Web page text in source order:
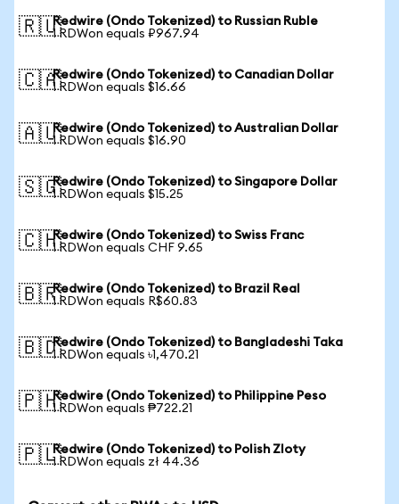
🇷🇺Redwire (Ondo Tokenized) to Russian Ruble
1 RDWon equals ₽967.94
🇨🇦Redwire (Ondo Tokenized) to Canadian Dollar
1 RDWon equals $16.66
🇦🇺Redwire (Ondo Tokenized) to Australian Dollar
1 RDWon equals $16.90
🇸🇬Redwire (Ondo Tokenized) to Singapore Dollar
1 RDWon equals $15.25
🇨🇭Redwire (Ondo Tokenized) to Swiss Franc
1 RDWon equals CHF 9.65
🇧🇷Redwire (Ondo Tokenized) to Brazil Real
1 RDWon equals R$60.83
🇧🇩Redwire (Ondo Tokenized) to Bangladeshi Taka
1 RDWon equals ৳1,470.21
🇵🇭Redwire (Ondo Tokenized) to Philippine Peso
1 RDWon equals ₱722.21
🇵🇱Redwire (Ondo Tokenized) to Polish Zloty
1 RDWon equals zł 44.36